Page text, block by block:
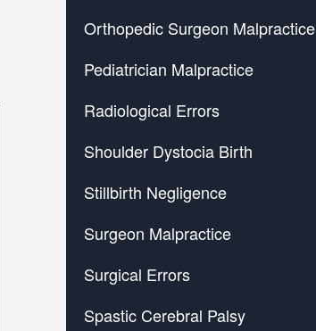
Orthopedic Surgeon Malpractice
Pediatrician Malpractice
Radiological Errors
Shoulder Dystocia Birth
Stillbirth Negligence
Surgeon Malpractice
Surgical Errors
Spastic Cerebral Palsy